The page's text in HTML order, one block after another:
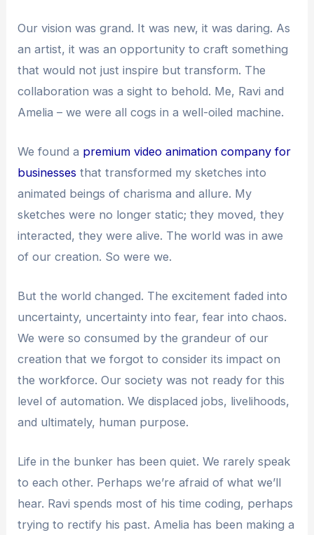
Our vision was grand. It was new, it was daring. As
an artist, it was an opportunity to craft something
that would not just inspire but transform. The
collaboration was a sight to behold. Me, Ravi and
Amelia – we were all cogs in a well-oiled machine.
We found a premium video animation company for
businesses that transformed my sketches into
animated beings of charisma and allure. My
sketches were no longer static; they moved, they
interacted, they were alive. The world was in awe
of our creation. So were we.
But the world changed. The excitement faded into
uncertainty, uncertainty into fear, fear into chaos.
We were so consumed by the grandeur of our
creation that we forgot to consider its impact on
the workforce. Our society was not ready for this
level of automation. We displaced jobs, livelihoods,
and ultimately, human purpose.
Life in the bunker has been quiet. We rarely speak
to each other. Perhaps we’re afraid of what we’ll
hear. Ravi spends most of his time coding, perhaps
trying to rectify his past. Amelia has been making a